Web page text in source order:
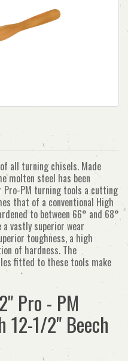
all turning chisels. Made
molten steel has been
Pro-PM turning tools a cutting
that of a conventional High
to between 66° and 68°
vastly superior wear
toughness, a high
of hardness. The
fitted to these tools make
Pro - PM
12-1/2" Beech